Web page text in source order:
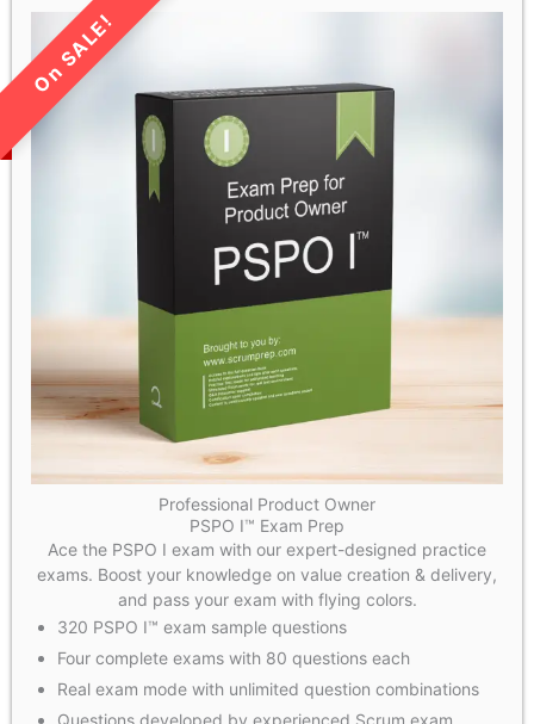
LIMITED TIME SALE!
Professional Product Owner
PSPO I™ Exam Prep
Ace the PSPO I exam with our expert-designed practice
exams. Boost your knowledge on value creation & delivery,
and pass your exam with flying colors.
320 PSPO I™ exam sample questions
Four complete exams with 80 questions each
Real exam mode with unlimited question combinations
Questions developed by experienced Scrum exam